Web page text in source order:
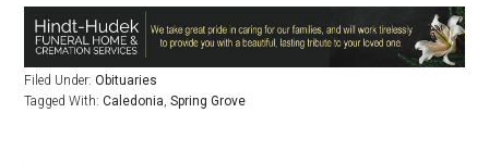
Filed Under:Obituaries
Tagged With:Caledonia ,Spring Grove